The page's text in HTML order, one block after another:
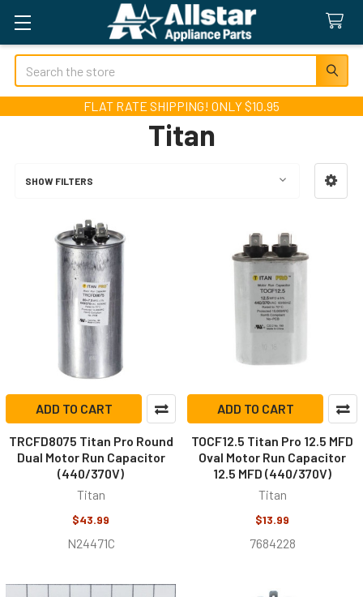
Search
FLAT RATE SHIPPING! ONLY $10.95
Titan
SHOW FILTERS
ADD TO CART
TRCFD8075 Titan Pro Round
Dual Motor Run Capacitor
(440/370V)
Titan
$43.99
N24471C
ADD TO CART
TOCF12.5 Titan Pro 12.5 MFD
Oval Motor Run Capacitor
12.5 MFD (440/370V)
Titan
$13.99
7684228